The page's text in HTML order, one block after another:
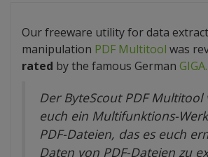
Our freeware utility for data
manipulation PDF Multitool was
rated by the famous German
Der ByteScout PDF Multitool
euch ein Multifunktions-
PDF-Dateien, das es euch
Daten von PDF-Dateien zu